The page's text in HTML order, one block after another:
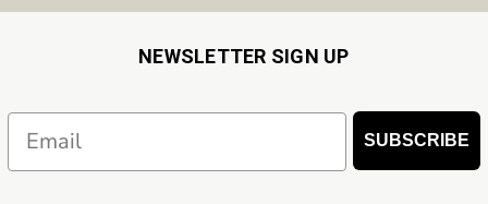
NEWSLETTER SIGN UP
Email SUBSCRIBE